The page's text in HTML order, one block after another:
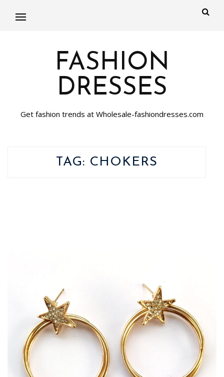
FASHION
DRESSES
Get fashion trends at Wholesale-fashiondresses.com
TAG: CHOKERS